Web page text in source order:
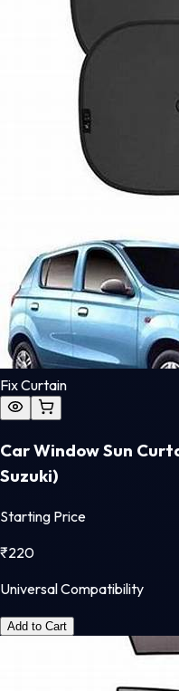
Fix Curtain
Car Window Sun
Suzuki)
Starting Price
₹220
Universal Compatibility
Add to Cart